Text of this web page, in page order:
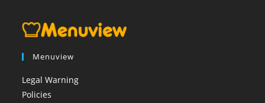
Menuview
Legal Warning
Policies